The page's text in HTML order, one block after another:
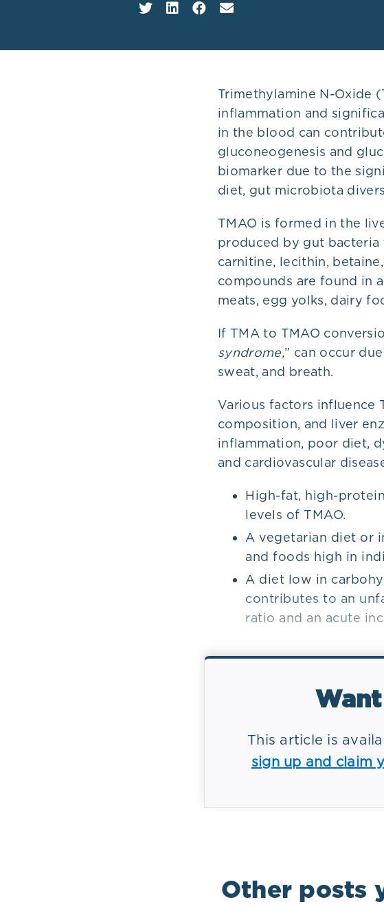
Plans
Trimethylamine N-Oxide
inflammation and
in the blood can
gluconeogenesis and
biomarker due to the
diet, gut microbiota
TMAO is formed in the
produced by gut bacteria
carnitine, lecithin,
compounds are found in
meats, egg yolks, dairy
If TMA to TMAO
syndrome,” can occur
sweat, and breath.
Various factors influence
composition, and liver
inflammation, poor diet,
and cardiovascular
High-fat, high-
levels of TMAO.
A vegetarian diet or
and foods high in
A diet low in
contributes to an
ratio and an acute
This article is
sign up and claim
Other posts